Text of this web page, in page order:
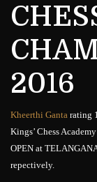
2016
Kheerthi Ganta rating
Kings’ Chess
OPEN at
repectively.